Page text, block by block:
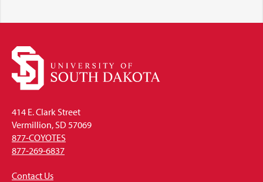
414 E. Clark Street
Vermillion, SD 57069
877-COYOTES
877-269-6837
Contact Us